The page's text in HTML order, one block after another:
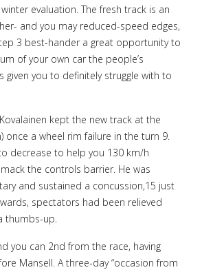
evaluation. The fresh track is an
and you may reduced-speed edges,
3 best-hander a great opportunity to
of your own car the people’s
given you to definitely struggle with to
kept the new track at the
once a wheel rim failure in the turn 9.
decrease to help you 130 km/h
the controls barrier. He was
and sustained a concussion,15 just
spectators had been relieved
thumbs-up.
you can 2nd from the race, having
Mansell. A three-day “occasion from